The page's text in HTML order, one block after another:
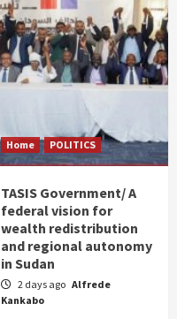
Home POLITICS
TASIS Government/ A
federal vision for
wealth redistribution
and regional autonomy
in Sudan
2 days ago Alfrede
Kankabo